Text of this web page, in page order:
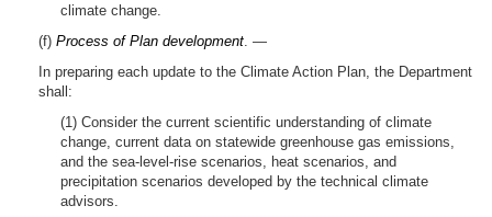
climate change.
(f) Process of Plan development . —
In preparing each update to the Climate Action Plan, the Department
shall:
(1) Consider the current scientific understanding of climate
change, current data on statewide greenhouse gas emissions,
and the sea-level-rise scenarios, heat scenarios, and
precipitation scenarios developed by the technical climate
advisors.